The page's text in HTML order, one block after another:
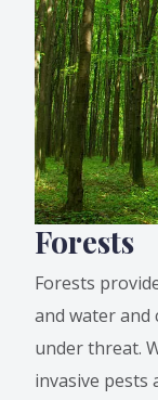
Forests
Forests
and water and
under threat.
invasive pests